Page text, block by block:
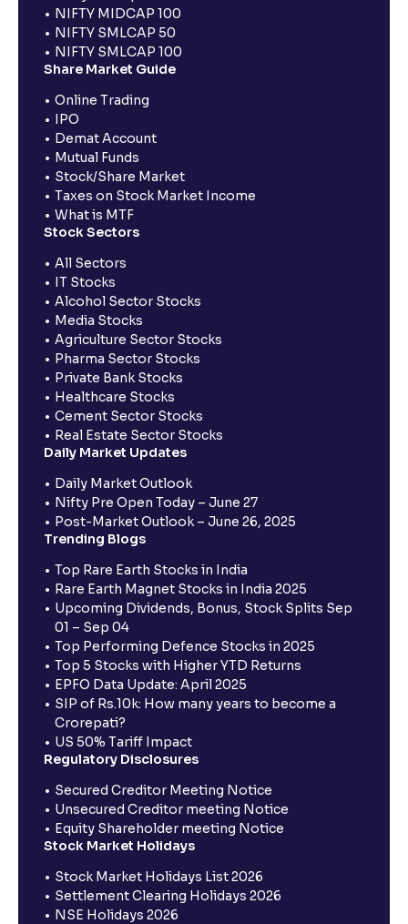
NIFTY MIDCAP 100
NIFTY SMLCAP 50
NIFTY SMLCAP 100
Share Market Guide
Online Trading
IPO
Demat Account
Mutual Funds
Stock/Share Market
Taxes on Stock Market Income
What is MTF
Stock Sectors
All Sectors
IT Stocks
Alcohol Sector Stocks
Media Stocks
Agriculture Sector Stocks
Pharma Sector Stocks
Private Bank Stocks
Healthcare Stocks
Cement Sector Stocks
Real Estate Sector Stocks
Daily Market Updates
Daily Market Outlook
Nifty Pre Open Today – June 27
Post-Market Outlook – June 26, 2025
Trending Blogs
Top Rare Earth Stocks in India
Rare Earth Magnet Stocks in India 2025
Upcoming Dividends, Bonus, Stock Splits Sep
01 – Sep 04
Top Performing Defence Stocks in 2025
Top 5 Stocks with Higher YTD Returns
EPFO Data Update: April 2025
SIP of Rs.10k: How many years to become a
Crorepati?
US 50% Tariff Impact
Regulatory Disclosures
Secured Creditor Meeting Notice
Unsecured Creditor meeting Notice
Equity Shareholder meeting Notice
Stock Market Holidays
Stock Market Holidays List 2026
Settlement Clearing Holidays 2026
NSE Holidays 2026